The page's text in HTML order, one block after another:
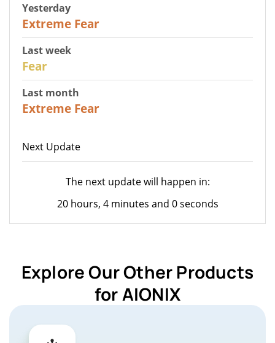
Yesterday
Extreme Fear
Last week
Fear
Last month
Extreme Fear
Next Update
The next update will happen in:
20 hours, 4 minutes and 0 seconds
Explore Our Other Products
for AIONIX